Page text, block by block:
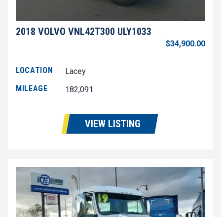
2018 VOLVO VNL42T300 ULY1033
$34,900.00
LOCATION
Lacey
MILEAGE
182,091
VIEW LISTING